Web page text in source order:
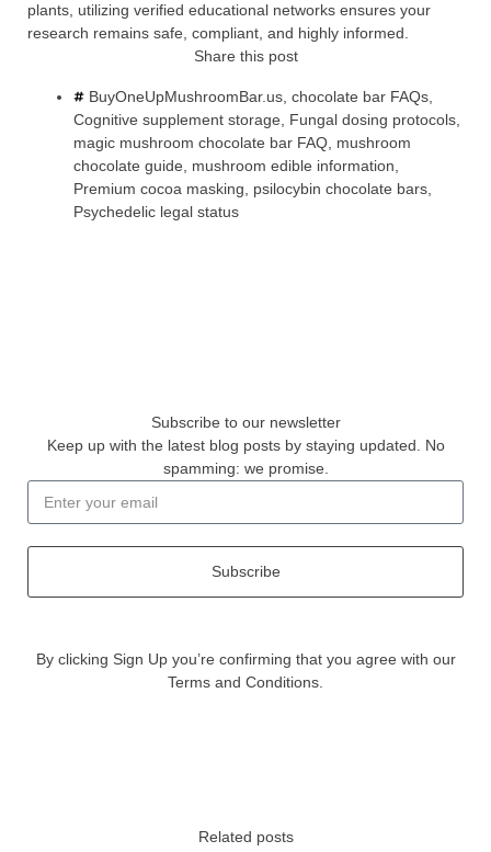
plants, utilizing verified educational networks ensures your
research remains safe, compliant, and highly informed.
Share this post
BuyOneUpMushroomBar.us chocolate bar FAQs
Cognitive supplement storage
Fungal dosing protocols
magic mushroom chocolate bar FAQ mushroom
chocolate guide
mushroom edible information
Premium cocoa masking
psilocybin chocolate bars
Psychedelic legal status
Subscribe to our newsletter
Keep up with the latest blog posts by staying updated. No
spamming: we promise.
Subscribe
By clicking Sign Up you’re confirming that you agree with our
Terms and Conditions.
Related posts